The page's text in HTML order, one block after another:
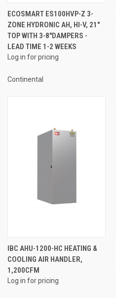
ECOSMART ES100HVP-Z 3-
ZONE HYDRONIC AH, HI-V, 21"
TOP WITH 3-8"DAMPERS -
LEAD TIME 1-2 WEEKS
Log in for pricing
Continental
IBC AHU-1200-HC HEATING &
COOLING AIR HANDLER,
1,200CFM
Log in for pricing